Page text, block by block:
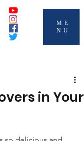
ME
NU
in Your